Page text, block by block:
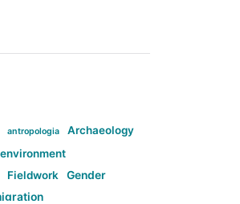
antropologia Archaeology
environment
Fieldwork Gender